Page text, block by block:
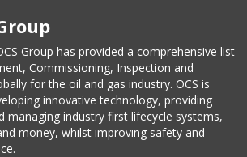
Group has provided a comprehensive list
Commissioning, Inspection and
for the oil and gas industry. OCS is
innovative technology, providing
managing industry first lifecycle systems,
money, whilst improving safety and